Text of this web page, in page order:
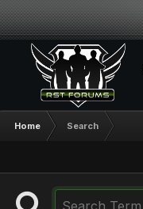
Home Search